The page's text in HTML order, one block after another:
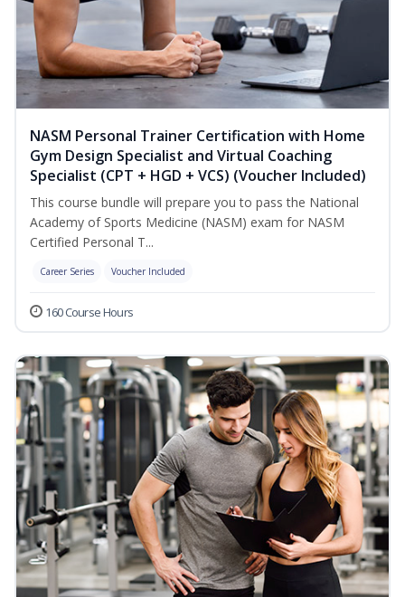
NASM Personal Trainer Certification with Home
Gym Design Specialist and Virtual Coaching
Specialist (CPT + HGD + VCS) (Voucher Included)
This course bundle will prepare you to pass the National
Academy of Sports Medicine (NASM) exam for NASM
Certified Personal T...
Career Series Voucher Included
160 Course Hours